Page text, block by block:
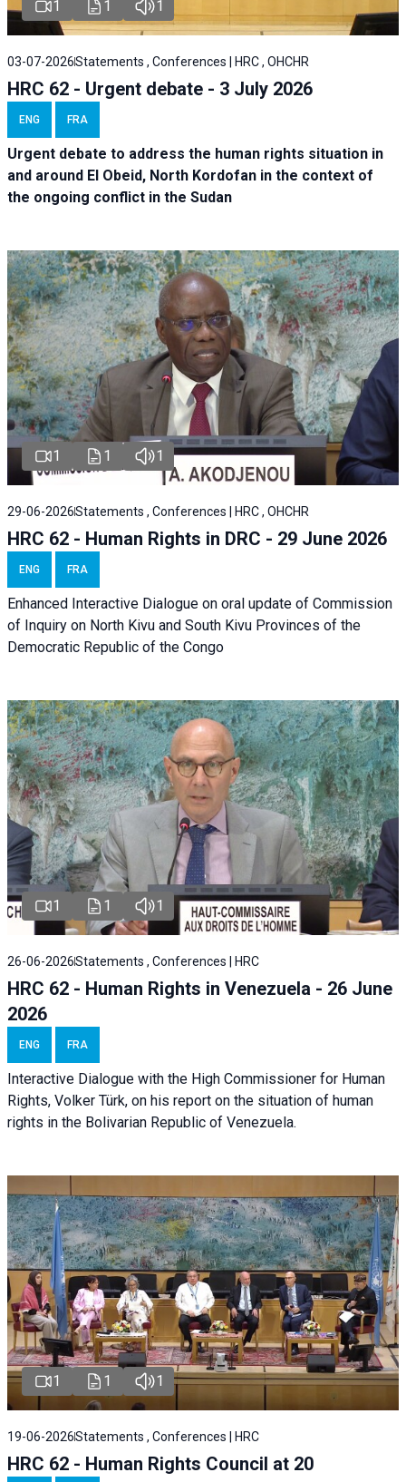
1 1 1
03-07-2026Statements , Conferences | HRC , OHCHR
HRC 62 - Urgent debate - 3 July 2026
ENG FRA
Urgent debate to address the human rights situation in
and around El Obeid, North Kordofan in the context of
the ongoing conflict in the Sudan
1 1 1
29-06-2026Statements , Conferences | HRC , OHCHR
HRC 62 - Human Rights in DRC - 29 June 2026
ENG FRA
Enhanced Interactive Dialogue on oral update of Commission
of Inquiry on North Kivu and South Kivu Provinces of the
Democratic Republic of the Congo
1 1 1
26-06-2026Statements , Conferences | HRC
HRC 62 - Human Rights in Venezuela - 26 June
2026
ENG FRA
Interactive Dialogue with the High Commissioner for Human
Rights, Volker Türk, on his report on the situation of human
rights in the Bolivarian Republic of Venezuela.
1 1 1
19-06-2026Statements , Conferences | HRC
HRC 62 - Human Rights Council at 20